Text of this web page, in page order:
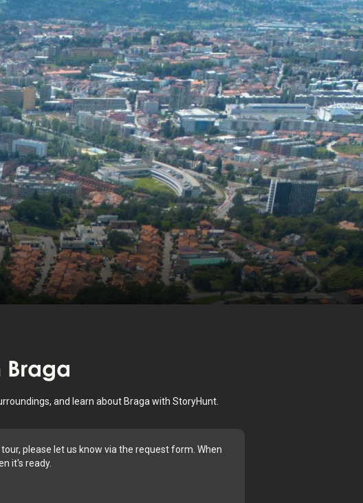
Braga
and learn about Braga with StoryHunt.
please let us know via the request form. When
it's ready.